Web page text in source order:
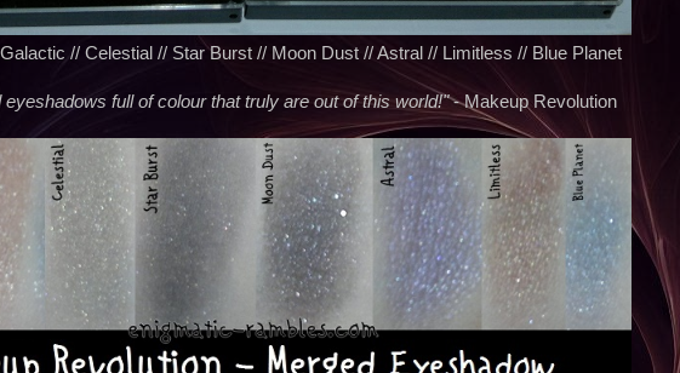
// Celestial // Star Burst // Moon Dust // Astral // Limitless // Blue Planet
full of colour that truly are out of this world!"- Makeup Revolution